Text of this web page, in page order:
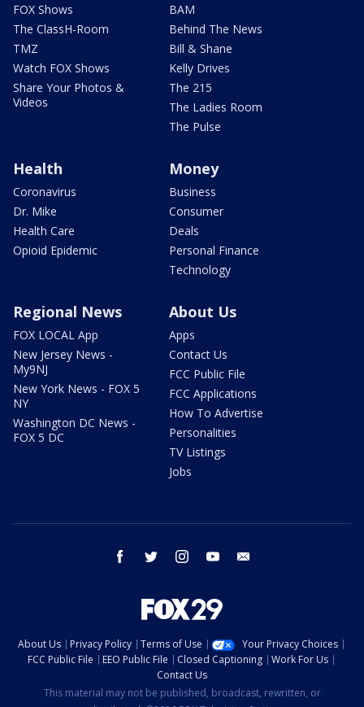
FOX Shows
The ClassH-Room
TMZ
Watch FOX Shows
Share Your Photos &
Videos
BAM
Behind The News
Bill & Shane
Kelly Drives
The 215
The Ladies Room
The Pulse
Health
Coronavirus
Dr. Mike
Health Care
Opioid Epidemic
Money
Business
Consumer
Deals
Personal Finance
Technology
Regional News
FOX LOCAL App
New Jersey News -
My9NJ
New York News - FOX 5
NY
Washington DC News -
FOX 5 DC
About Us
Apps
Contact Us
FCC Public File
FCC Applications
How To Advertise
Personalities
TV Listings
Jobs
facebook twitter instagram youtube
About Us Privacy Policy Terms of Use
Your Privacy Choices
FCC Public File
EEO Public File Closed Captioning
Work For Us
Contact Us
This material may not be published, broadcast, rewritten, or